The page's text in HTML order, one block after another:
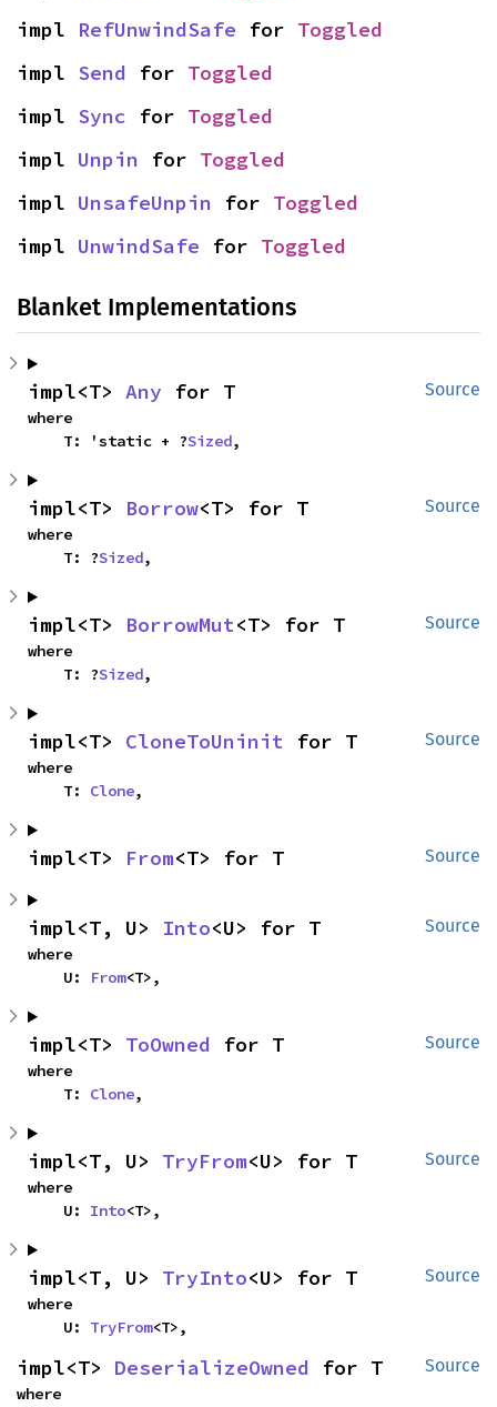
impl RefUnwindSafe for Toggled
impl Send for Toggled
impl Sync for Toggled
impl Unpin for Toggled
impl UnsafeUnpin for Toggled
impl UnwindSafe for Toggled
Blanket Implementations
Source
impl<T> Any for T
where
    T: 'static + ?
Sized,
Source
impl<T> Borrow<T> for T
where
    T: ?
Sized,
Source
impl<T> BorrowMut<T> for T
where
    T: ?
Sized,
Source
impl<T> CloneToUninit for T
where
    T:
Clone,
Source
impl<T> From<T> for T
Source
impl<T, U> Into<U> for T
where
    U:
From<T>,
Source
impl<T> ToOwned for T
where
    T:
Clone,
Source
impl<T, U> TryFrom<U> for T
where
    U:
Into<T>,
Source
impl<T, U> TryInto<U> for T
where
    U:
TryFrom<T>,
Source
impl<T> DeserializeOwned for T
where